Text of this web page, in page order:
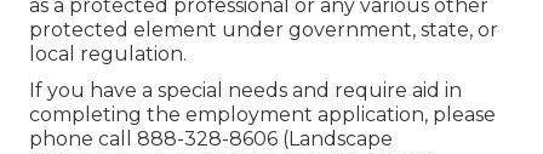
as a protected professional or any various other
protected element under government, state, or
local regulation.
If you have a special needs and require aid in
completing the employment application, please
phone call 888-328-8606 (Landscape